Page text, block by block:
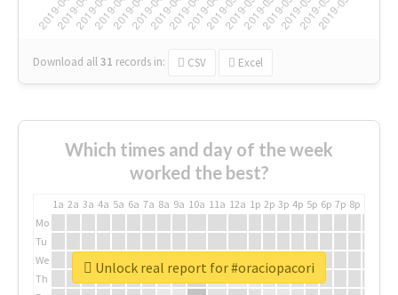
Download all31 records in: CSV Excel
Which times and day of the week
worked the best?
1a 2a 3a 4a 5a 6a 7a 8a 9a 10a 11a 12a 1p 2p 3p 4p 5p 6p 7p 8p
Mo
Tu
We
Th
Unlock real report for #oraciopacori